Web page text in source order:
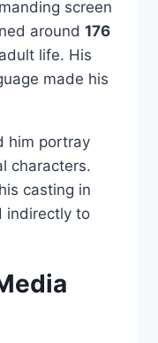
screen
around 176
life. His
made his
him portray
characters.
casting in
indirectly to